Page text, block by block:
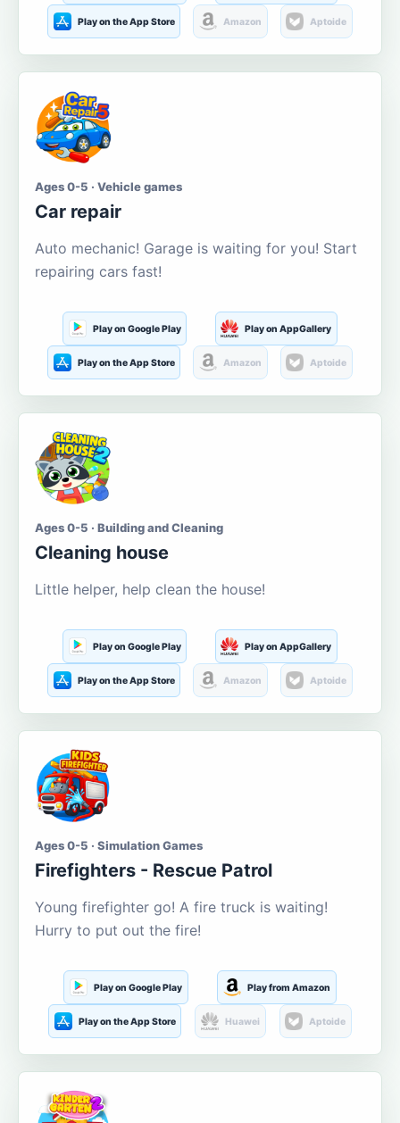
Play on the App Store Amazon Aptoide
Ages 0-5 · Vehicle games
Car repair
Auto mechanic! Garage is waiting for you! Start
repairing cars fast!
Play on Google Play Play on AppGallery
Play on the App Store Amazon Aptoide
Ages 0-5 · Building and Cleaning
Cleaning house
Little helper, help clean the house!
Play on Google Play Play on AppGallery
Play on the App Store Amazon Aptoide
Ages 0-5 · Simulation Games
Firefighters - Rescue Patrol
Young firefighter go! A fire truck is waiting!
Hurry to put out the fire!
Play on Google Play Play from Amazon
Play on the App Store Huawei Aptoide